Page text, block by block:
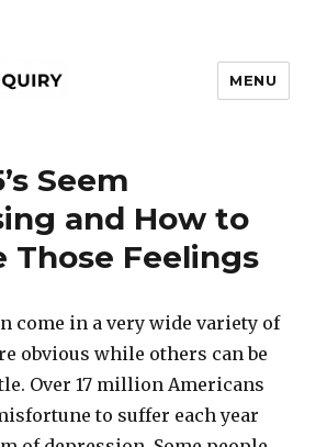
MENU
Seem
and How to
Those Feelings
come in a very wide variety of
obvious while others can be
Over 17 million Americans
to suffer each year